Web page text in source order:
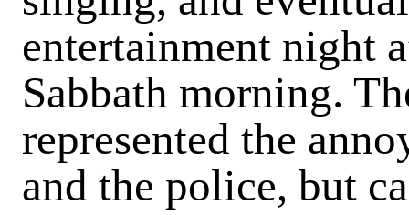
entertainment night
Sabbath morning.
represented the
and the police, but